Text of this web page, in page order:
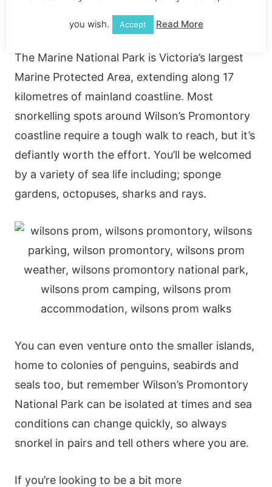
Diving/Snorkelling
The Marine National Park is Victoria’s largest
Marine Protected Area, extending along 17
kilometres of mainland coastline. Most
snorkelling spots around Wilson’s Promontory
coastline require a tough walk to reach, but it’s
defiantly worth the effort. You’ll be welcomed
by a variety of sea life including; sponge
gardens, octopuses, sharks and rays.
You can even venture onto the smaller islands,
home to colonies of penguins, seabirds and
seals too, but remember Wilson’s Promontory
National Park can be isolated at times and sea
conditions can change quickly, so always
snorkel in pairs and tell others where you are.
If you’re looking to be a bit more
you wish. Accept Read More